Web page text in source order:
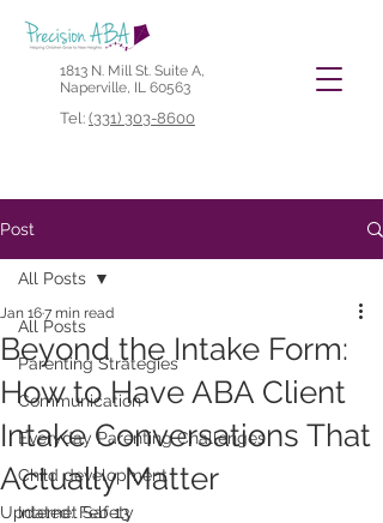
1813 N. Mill St. Suite A,
Naperville, IL 60563
Tel: (331) 303-8600
Post
All Posts
Parenting Strategies
Communication
Everyday Parenting Challenges
Child development
Internet Safety
All Posts
Beyond the Intake Form:
How to Have ABA Client
Intake Conversations That
Actually Matter
Jan 167 min read
Updated:Feb 13